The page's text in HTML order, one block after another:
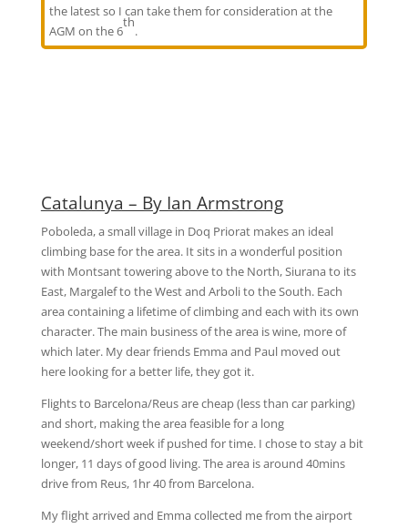
the latest so I can take them for consideration at the
AGM on the 6
th
.
Catalunya – By Ian Armstrong
Poboleda, a small village in Doq Priorat makes an ideal
climbing base for the area. It sits in a wonderful position
with Montsant towering above to the North, Siurana to its
East, Margalef to the West and Arboli to the South. Each
area containing a lifetime of climbing and each with its own
character. The main business of the area is wine, more of
which later. My dear friends Emma and Paul moved out
here looking for a better life, they got it.
Flights to Barcelona/Reus are cheap (less than car parking)
and short, making the area feasible for a long
weekend/short week if pushed for time. I chose to stay a bit
longer, 11 days of good living. The area is around 40mins
drive from Reus, 1hr 40 from Barcelona.
My flight arrived and Emma collected me from the airport